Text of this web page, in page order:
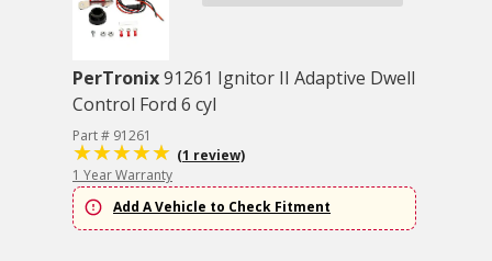
PerTronix91261 Ignitor II Adaptive Dwell
Control Ford 6 cyl
Part # 91261
(1 review)
1 Year Warranty
Add A Vehicle to Check Fitment